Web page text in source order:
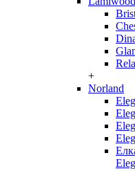
+
Norland